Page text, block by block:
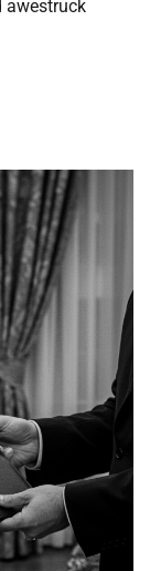
awestruck